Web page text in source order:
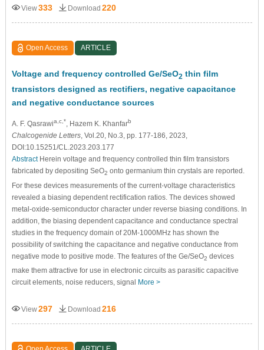
View333 Download 220
Open Access ARTICLE
Voltage and frequency controlled Ge/SeO2 thin film
transistors designed as rectifiers, negative capacitance
and negative conductance sources
A. F. Qasrawia,c,*, Hazem K. Khanfarb
Chalcogenide Letters, Vol.20, No.3, pp. 177-186, 2023,
DOI:10.15251/CL.2023.203.177
AbstractHerein voltage and frequency controlled thin film transistors
fabricated by depositing SeO2 onto germanium thin crystals are reported.
For these devices measurements of the current-voltage characteristics
revealed a biasing dependent rectification ratios. The devices showed
metal-oxide-semiconductor character under reverse biasing conditions. In
addition, the biasing dependent capacitance and conductance spectral
studies in the frequency domain of 20M-1000MHz has shown the
possibility of switching the capacitance and negative conductance from
negative mode to positive mode. The features of the Ge/SeO2 devices
make them attractive for use in electronic circuits as parasitic capacitive
circuit elements, noise reducers, signal More >
View297 Download 216